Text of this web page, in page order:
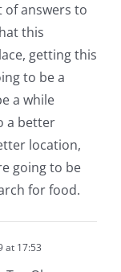
of answers to
this
getting this
to be a
a while
a better
location,
going to be
for food.
at 17:53